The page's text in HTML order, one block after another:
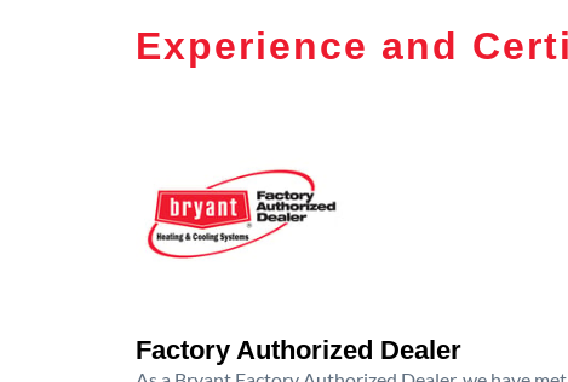
Experience and
Factory Authorized Dealer